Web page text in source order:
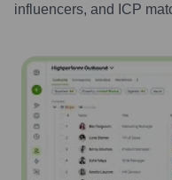
influencers, and ICP